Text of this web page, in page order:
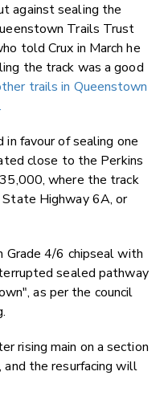
against sealing the
Trails Trust
told Crux in March he
the track was a good
trails in Queenstown
favour of sealing one
close to the Perkins
where the track
Highway 6A, or
4/6 chipseal with
sealed pathway
as per the council
rising main on a section
the resurfacing will